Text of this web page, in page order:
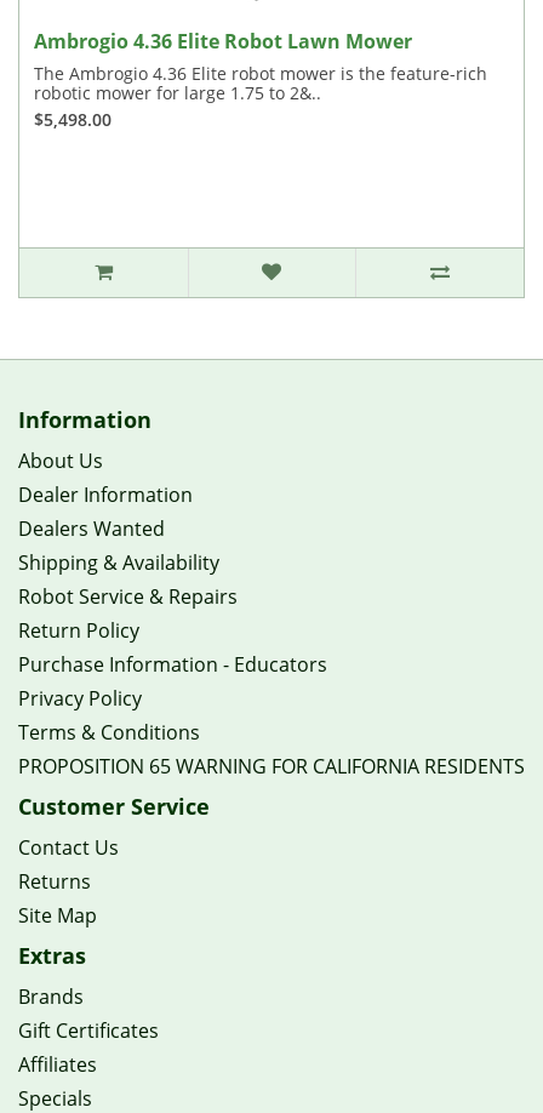
Ambrogio 4.36 Elite Robot Lawn Mower
The Ambrogio 4.36 Elite robot mower is the feature-rich
robotic mower for large 1.75 to 2&..
$5,498.00
Information
About Us
Dealer Information
Dealers Wanted
Shipping & Availability
Robot Service & Repairs
Return Policy
Purchase Information - Educators
Privacy Policy
Terms & Conditions
PROPOSITION 65 WARNING FOR CALIFORNIA RESIDENTS
Customer Service
Contact Us
Returns
Site Map
Extras
Brands
Gift Certificates
Affiliates
Specials